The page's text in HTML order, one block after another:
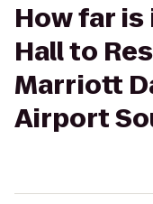
How far
Hall to
Marriott
Airport